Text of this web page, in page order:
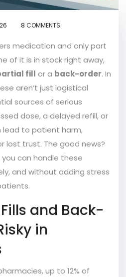
8 COMMENTS
medication and only part
of it is in stock right away,
fill or a back-order. In
aren’t just logistical
sources of serious
dose, a delayed refill, or
lead to patient harm,
lost trust. The good news?
can handle these
and without adding stress
and Back-
in
up to 12% of